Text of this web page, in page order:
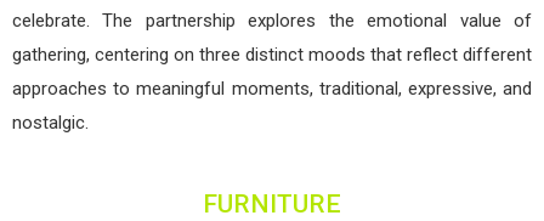
celebrate. The partnership explores the emotional value of
gathering, centering on three distinct moods that reflect different
approaches to meaningful moments, traditional, expressive, and
nostalgic.
FURNITURE